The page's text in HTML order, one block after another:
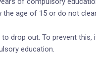
age of 15 or do not
drop out. To prevent
education.